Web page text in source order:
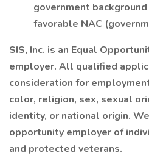
government
favorable NAC
SIS, Inc. is an Equal
employer. All qualified
consideration for
color, religion, sex, sexual
identity, or national origin.
opportunity employer of
and protected veterans.